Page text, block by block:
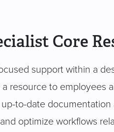
Core
support within a
a resource to employees
to-date
optimize workflows